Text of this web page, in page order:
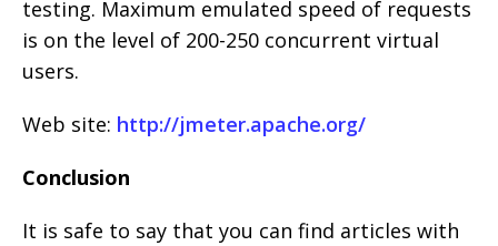
testing. Maximum emulated speed of requests
is on the level of 200-250 concurrent virtual
users.
Web site: http://jmeter.apache.org/
Conclusion
It is safe to say that you can find articles with